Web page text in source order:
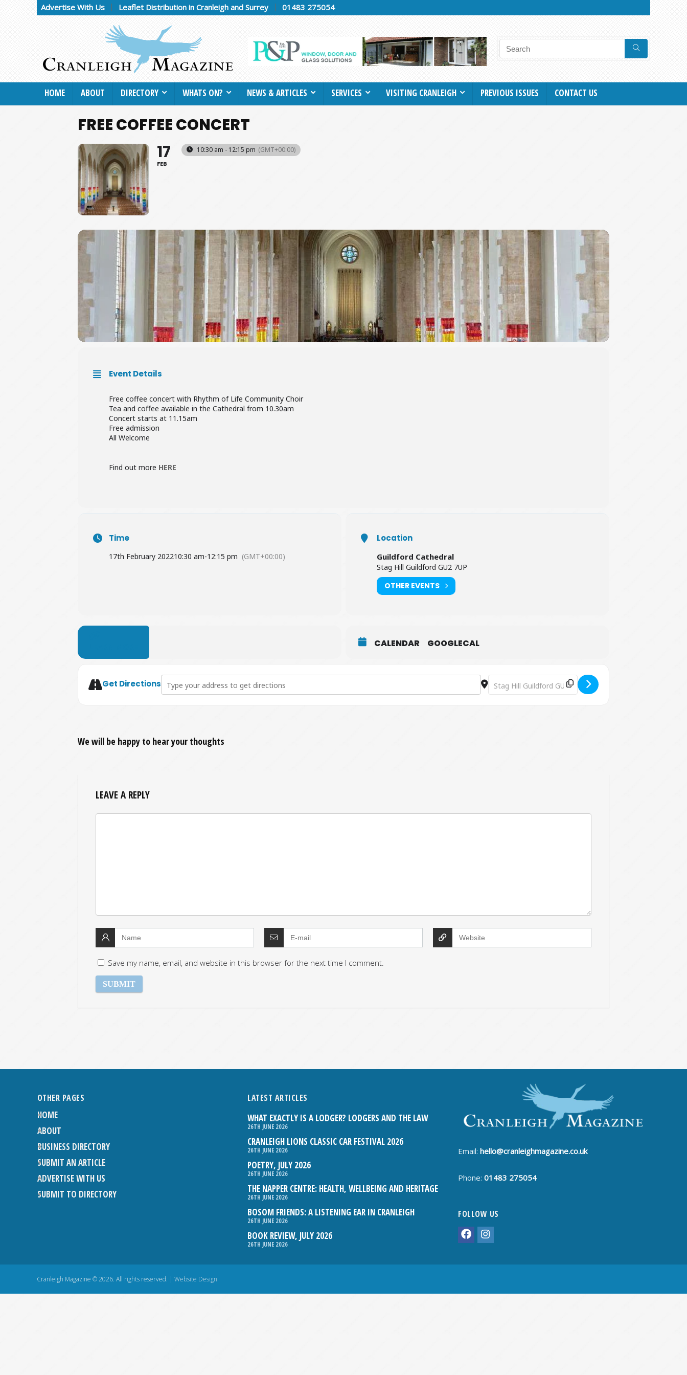
Advertise With Us Leaflet Distribution in Cranleigh and Surrey 01483 275054
HOME ABOUT DIRECTORY WHATS ON? NEWS & ARTICLES SERVICES VISITING CRANLEIGH PREVIOUS ISSUES CONTACT US
FREE COFFEE CONCERT
17
FEB
10:30 am - 12:15 pm (GMT+00:00)
Event Details
Free coffee concert with Rhythm of Life Community Choir
Tea and coffee available in the Cathedral from 10.30am
Concert starts at 11.15am
Free admission
All Welcome
Find out more HERE
Time
17th February 202210:30 am-12:15 pm (GMT+00:00)
Location
Guildford Cathedral
Stag Hill Guildford GU2 7UP
OTHER EVENTS
CALENDAR GOOGLECAL
Get DirectionsAddress - Free Coffee Concert [a6snj1Vjk] Destination Address - Free Coffee Concert [y0YXMtlwS]
We will be happy to hear your thoughts
LEAVE A REPLY
Save my name, email, and website in this browser for the next time I comment.
OTHER PAGES
HOME
ABOUT
BUSINESS DIRECTORY
SUBMIT AN ARTICLE
ADVERTISE WITH US
SUBMIT TO DIRECTORY
LATEST ARTICLES
WHAT EXACTLY IS A LODGER? LODGERS AND THE LAW
26TH JUNE 2026
CRANLEIGH LIONS CLASSIC CAR FESTIVAL 2026
26TH JUNE 2026
POETRY, JULY 2026
26TH JUNE 2026
THE NAPPER CENTRE: HEALTH, WELLBEING AND HERITAGE
26TH JUNE 2026
BOSOM FRIENDS: A LISTENING EAR IN CRANLEIGH
26TH JUNE 2026
BOOK REVIEW, JULY 2026
26TH JUNE 2026
Email:hello@cranleighmagazine.co.uk
Phone:01483 275054
FOLLOW US
Cranleigh Magazine © 2026. All rights reserved. | Website Design